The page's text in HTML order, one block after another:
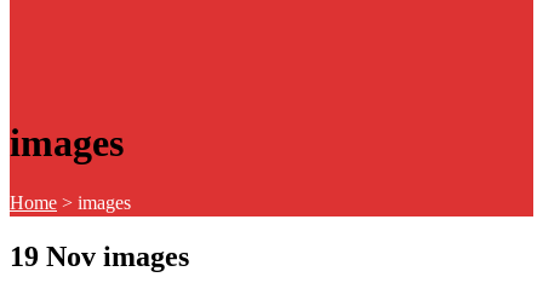
images
Home > images
19 Nov images